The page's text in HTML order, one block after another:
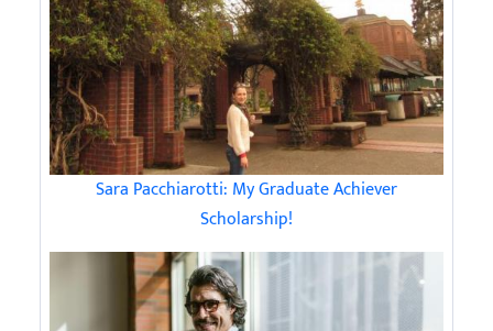
Sara Pacchiarotti: My Graduate Achiever
Scholarship!